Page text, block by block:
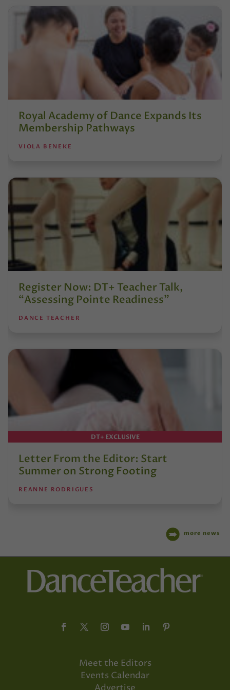
Royal Academy of Dance Expands Its
Membership Pathways
VIOLA BENEKE
Register Now: DT+ Teacher Talk,
“Assessing Pointe Readiness”
DANCE TEACHER
DT+ EXCLUSIVE
Letter From the Editor: Start
Summer on Strong Footing
REANNE RODRIGUES
more news
Meet the Editors
Events Calendar